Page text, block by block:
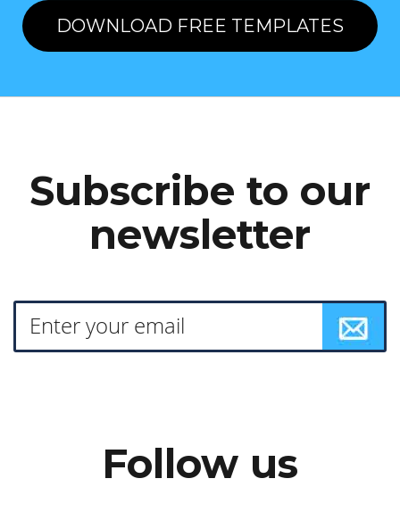
DOWNLOAD FREE TEMPLATES
Subscribe to our
newsletter
Follow us